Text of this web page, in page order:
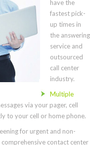
have the
fastest pick-
up times in
the answering
service and
outsourced
call center
industry.
Multiple
via your pager, cell
to your cell or home phone.
for urgent and non-
contact center